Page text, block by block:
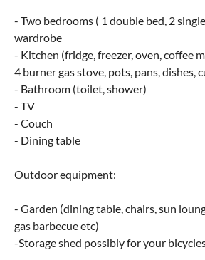
- Two bedrooms ( 1 double bed, 2
wardrobe
- Kitchen (fridge, freezer, oven, coffee
4 burner gas stove, pots, pans, dishes,
- Bathroom (toilet, shower)
- TV
- Couch
- Dining table
Outdoor equipment:
- Garden (dining table, chairs, sun
gas barbecue etc)
-Storage shed possibly for your